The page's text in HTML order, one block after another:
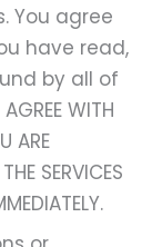
You agree
have read,
by all of
WITH
ARE
SERVICES